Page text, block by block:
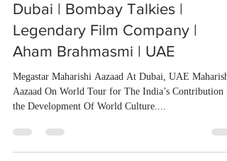
Dubai | Bombay Talkies |
Legendary Film Company |
Aham Brahmasmi | UAE
Megastar Maharishi Aazaad At Dubai, UAE Maharishi
Aazaad On World Tour for The India’s Contribution
the Development Of World Culture....